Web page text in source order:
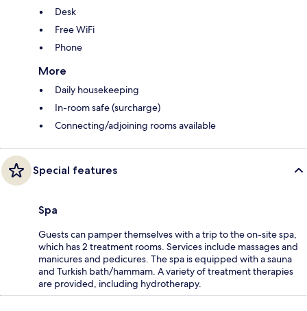
Desk
Free WiFi
Phone
More
Daily housekeeping
In-room safe (surcharge)
Connecting/adjoining rooms available
Special features
Spa
Guests can pamper themselves with a trip to the on-site spa,
which has 2 treatment rooms. Services include massages and
manicures and pedicures. The spa is equipped with a sauna
and Turkish bath/hammam. A variety of treatment therapies
are provided, including hydrotherapy.